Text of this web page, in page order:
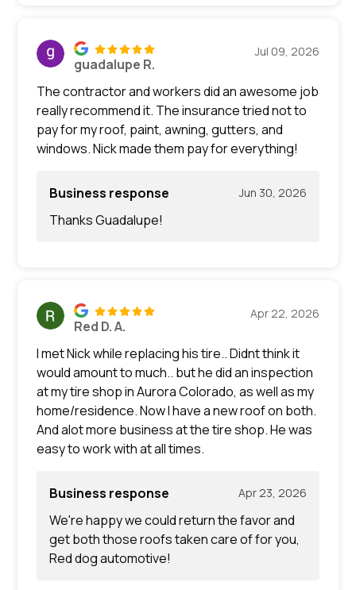
guadalupe R.
Jul 09, 2026
The contractor and workers did an awesome job
really recommend it. The insurance tried not to
pay for my roof, paint, awning, gutters, and
windows. Nick made them pay for everything!
Business response Jun 30, 2026
Thanks Guadalupe!
Red D. A.
Apr 22, 2026
I met Nick while replacing his tire.. Didnt think it
would amount to much.. but he did an inspection
at my tire shop in Aurora Colorado, as well as my
home/residence. Now I have a new roof on both.
And alot more business at the tire shop. He was
easy to work with at all times.
Business response Apr 23, 2026
We're happy we could return the favor and
get both those roofs taken care of for you,
Red dog automotive!